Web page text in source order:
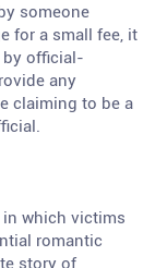
someone
for a small fee, it
by official-
any
claiming to be a
in which victims
romantic
story of